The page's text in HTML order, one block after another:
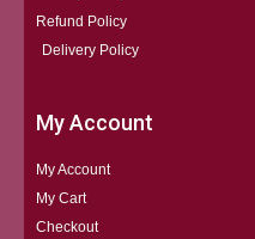
Refund Policy
Delivery Policy
My Account
My Account
My Cart
Checkout